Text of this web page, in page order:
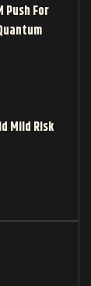
Push For
Mild Risk